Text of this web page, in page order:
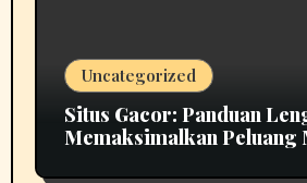
Uncategorized
Situs Gacor: Panduan
Memaksimalkan Peluang